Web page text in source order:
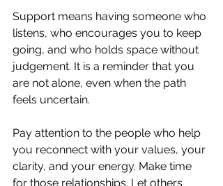
Support means having someone who
listens, who encourages you to keep
going, and who holds space without
judgement. It is a reminder that you
are not alone, even when the path
feels uncertain.
Pay attention to the people who help
you reconnect with your values, your
clarity, and your energy. Make time
for those relationships. Let others